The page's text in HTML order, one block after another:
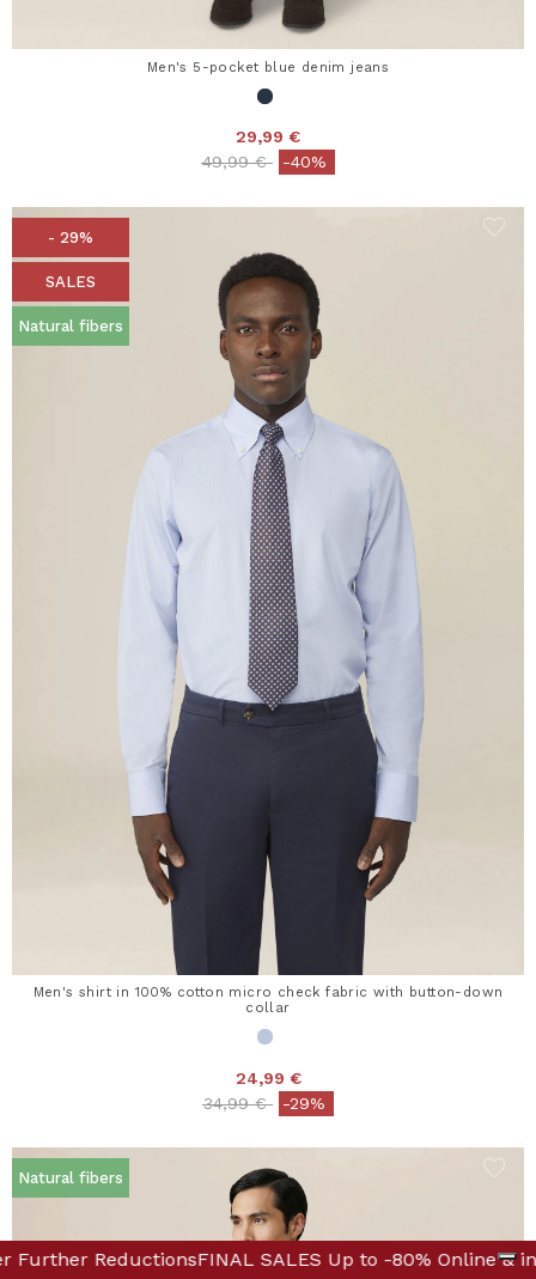
Discover Further Reductions FINAL SALES Up to
Men's 5-pocket blue denim jeans
29,99 €
Price reduced from
49,99 €to-40%
- 29%
SALES
Natural fibers
Men's shirt in 100% cotton micro check fabric with button-down
collar
24,99 €
Price reduced from
34,99 €to-29%
Natural fibers
-80% Online & in Boutique! Discover Further Reductions